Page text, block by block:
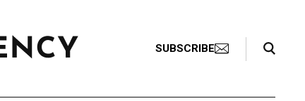
SUBSCRIBE
Search Toggle